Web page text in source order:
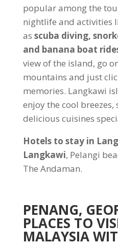
popular among the
nightlife and activities
as scuba diving,
and banana boat
view of the island, go
mountains and just
memories. Langkawi
enjoy the cool breezes,
delicious cuisines
Hotels to stay in
Langkawi, Pelangi
The Andaman.
PENANG,
PLACES TO
MALAYSIA